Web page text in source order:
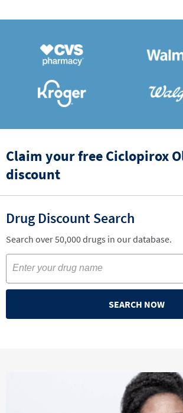
Claim your free Ciclopirox
discount
Drug Discount Search
Search over 50,000 drugs in our database.
SEARCH NOW